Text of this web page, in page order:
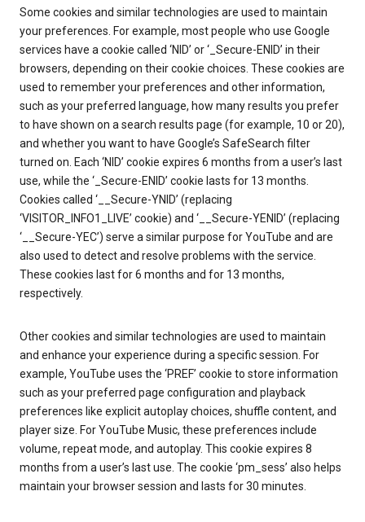
Some cookies and similar technologies are used to maintain
your preferences. For example, most people who use Google
services have a cookie called ‘NID’ or ‘_Secure-ENID’ in their
browsers, depending on their cookie choices. These cookies are
used to remember your preferences and other information,
such as your preferred language, how many results you prefer
to have shown on a search results page (for example, 10 or 20),
and whether you want to have Google’s SafeSearch filter
turned on. Each ‘NID’ cookie expires 6 months from a user’s last
use, while the ‘_Secure-ENID’ cookie lasts for 13 months.
Cookies called ‘__Secure-YNID’ (replacing
‘VISITOR_INFO1_LIVE’ cookie) and ‘__Secure-YENID’ (replacing
‘__Secure-YEC’) serve a similar purpose for YouTube and are
also used to detect and resolve problems with the service.
These cookies last for 6 months and for 13 months,
respectively.
Other cookies and similar technologies are used to maintain
and enhance your experience during a specific session. For
example, YouTube uses the ‘PREF’ cookie to store information
such as your preferred page configuration and playback
preferences like explicit autoplay choices, shuffle content, and
player size. For YouTube Music, these preferences include
volume, repeat mode, and autoplay. This cookie expires 8
months from a user’s last use. The cookie ‘pm_sess’ also helps
maintain your browser session and lasts for 30 minutes.